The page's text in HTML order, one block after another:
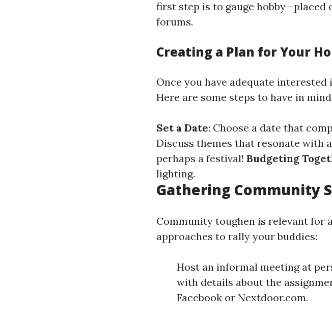
first step is to gauge
forums.
Creating a Plan for Your
Once you have adequate
Here are some steps to have in
Set a Date: Choose a date that
Discuss themes that resonate with
perhaps a festival! Budgeting
lighting.
Gathering Community
Community toughen is relevant for
approaches to rally your buddies:
Host an informal meeting at
with details about the
Facebook or Nextdoor.com.